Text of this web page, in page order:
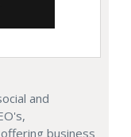
and
business